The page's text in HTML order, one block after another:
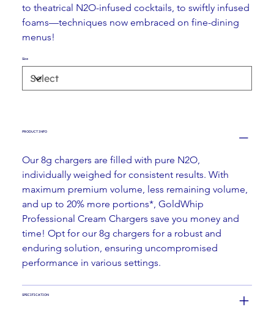
to theatrical N2O-infused cocktails, to swiftly infused
foams—techniques now embraced on fine-dining
menus!
Size
PRODUCT INFO
Our 8g chargers are filled with pure N2O,
individually weighed for consistent results. With
maximum premium volume, less remaining volume,
and up to 20% more portions*, GoldWhip
Professional Cream Chargers save you money and
time! Opt for our 8g chargers for a robust and
enduring solution, ensuring uncompromised
performance in various settings.
SPECIFICATION